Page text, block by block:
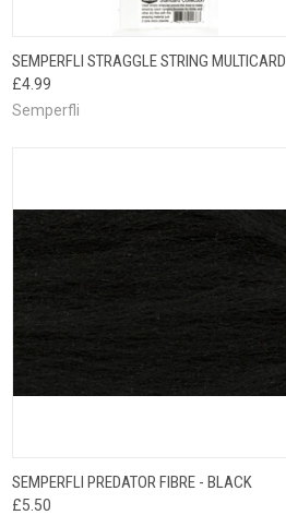
QUICK VIEW VIEW OPTIONS
SEMPERFLI STRAGGLE STRING MULTICARD
£4.99
Semperfli
QUICK VIEW ADD TO CART
SEMPERFLI PREDATOR FIBRE - BLACK
£5.50